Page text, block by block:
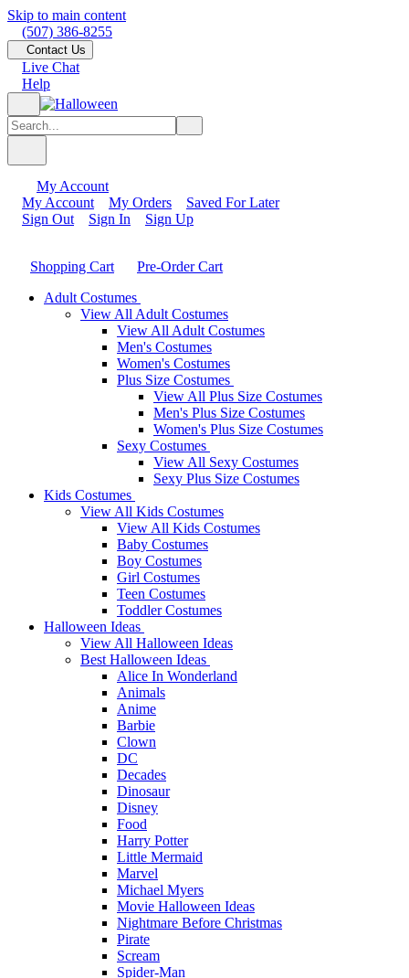
Skip to main content
(507) 386-8255
Contact Us
Live Chat
Help
My Account
My Account
My Orders
Saved For Later
Sign Out
Sign In Sign Up
Shopping Cart
Pre-Order Cart
Adult Costumes
View All Adult Costumes
View All Adult Costumes
Men's Costumes
Women's Costumes
Plus Size Costumes
View All Plus Size Costumes
Men's Plus Size Costumes
Women's Plus Size Costumes
Sexy Costumes
View All Sexy Costumes
Sexy Plus Size Costumes
Kids Costumes
View All Kids Costumes
View All Kids Costumes
Baby Costumes
Boy Costumes
Girl Costumes
Teen Costumes
Toddler Costumes
Halloween Ideas
View All Halloween Ideas
Best Halloween Ideas
Alice In Wonderland
Animals
Anime
Barbie
Clown
DC
Decades
Dinosaur
Disney
Food
Harry Potter
Little Mermaid
Marvel
Michael Myers
Movie Halloween Ideas
Nightmare Before Christmas
Pirate
Scream
Spider-Man